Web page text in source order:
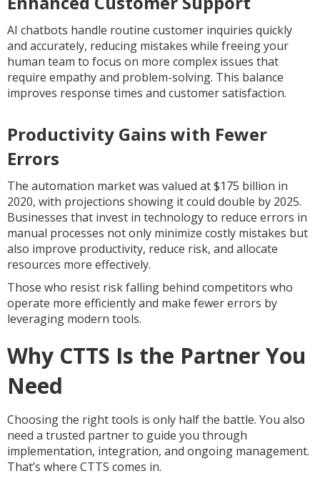
AI chatbots handle routine customer inquiries quickly
and accurately, reducing mistakes while freeing your
human team to focus on more complex issues that
require empathy and problem-solving. This balance
improves response times and customer satisfaction.
Productivity Gains with Fewer
Errors
The automation market was valued at $175 billion in
2020, with projections showing it could double by 2025.
Businesses that invest in technology to reduce errors in
manual processes not only minimize costly mistakes but
also improve productivity, reduce risk, and allocate
resources more effectively.
Those who resist risk falling behind competitors who
operate more efficiently and make fewer errors by
leveraging modern tools.
Why CTTS Is the Partner You
Need
Choosing the right tools is only half the battle. You also
need a trusted partner to guide you through
implementation, integration, and ongoing management.
That’s where CTTS comes in.